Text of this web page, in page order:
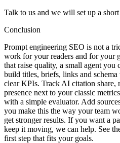
Talk to us and we will set up a
Conclusion
Prompt engineering SEO is not a
work for your readers and for your
that raise quality, a small agent you
build titles, briefs, links and
clear KPIs. Track AI citation
presence next to your classic
with a simple evaluator. Add
you make this the way your team
get stronger results. If you want a
keep it moving, we can help. See
first step that fits your goals.